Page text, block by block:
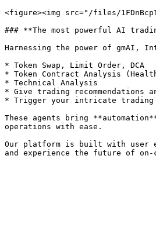
<figure><img src="/files/
### **The most powerful AI
Harnessing the power of gmAI,
* Token Swap, Limit Order, DCA
* Token Contract Analysis
* Technical Analysis
* Give trading recommendations
* Trigger your intricate trading
These agents bring
operations with ease.
Our platform is built with user